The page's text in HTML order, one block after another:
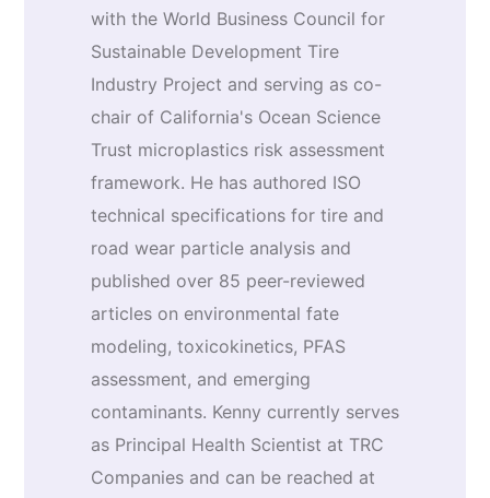
with the World Business Council for
Sustainable Development Tire
Industry Project and serving as co-
chair of California's Ocean Science
Trust microplastics risk assessment
framework. He has authored ISO
technical specifications for tire and
road wear particle analysis and
published over 85 peer-reviewed
articles on environmental fate
modeling, toxicokinetics, PFAS
assessment, and emerging
contaminants. Kenny currently serves
as Principal Health Scientist at TRC
Companies and can be reached at